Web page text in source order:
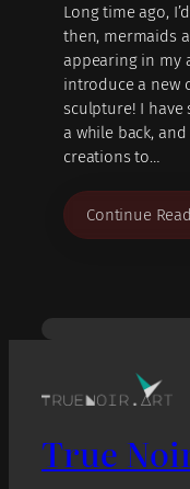
Long time ago,
then, mermaids
appearing in my
introduce a new
sculpture! I have
a while back,
creations to…
Continue
True